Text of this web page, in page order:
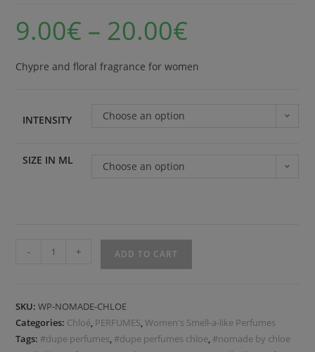
9.00€ – 20.00€
Chypre and floral fragrance for women
INTENSITY Choose an option
SIZE IN ML Choose an option
- + ADD TO CART
SKU:WP-NOMADE-CHLOE
Categories: Chloé, PERFUMES,Women's Smell-a-like Perfumes
Tags: #dupe perfumes, #dupe perfumes chloe, #nomade by chloe